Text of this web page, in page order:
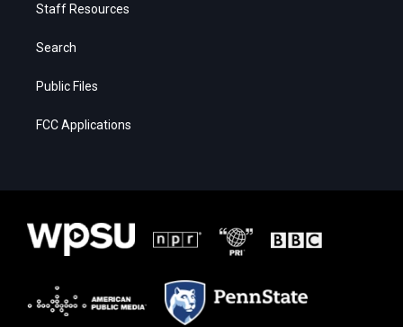
Staff Resources
Search
Public Files
FCC Applications